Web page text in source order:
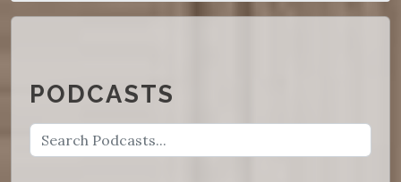
PODCASTS